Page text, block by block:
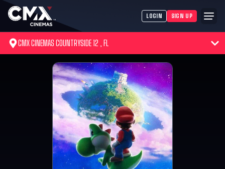
LOGIN SIGN UP
CMX CINEMAS COUNTRYSIDE 12 , FL